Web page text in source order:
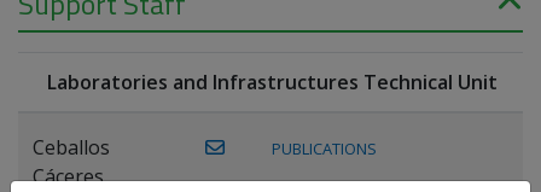
Laboratories and Infrastructures Technical Unit
Ceballos
Cáceres,
PUBLICATIONS